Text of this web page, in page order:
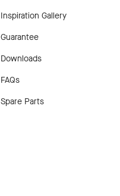
Inspiration Gallery
Guarantee
Downloads
FAQs
Spare Parts